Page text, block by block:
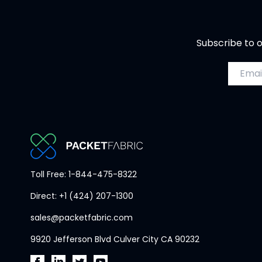
Subscribe to
Email
PacketFabric
page
Toll Free: 1-844-475-8322
Direct: +1 (424) 207-1300
sales@packetfabric.com
9920 Jefferson Blvd Culver City CA 90232